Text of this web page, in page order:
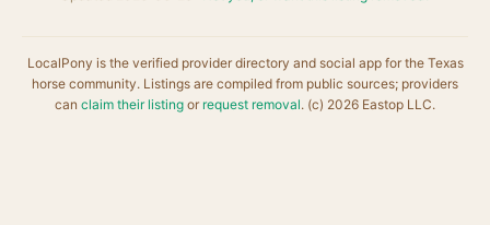
LocalPony is the verified provider directory and social app for the Texas
horse community. Listings are compiled from public sources; providers
can claim their listing or request removal. (c) 2026 Eastop LLC.